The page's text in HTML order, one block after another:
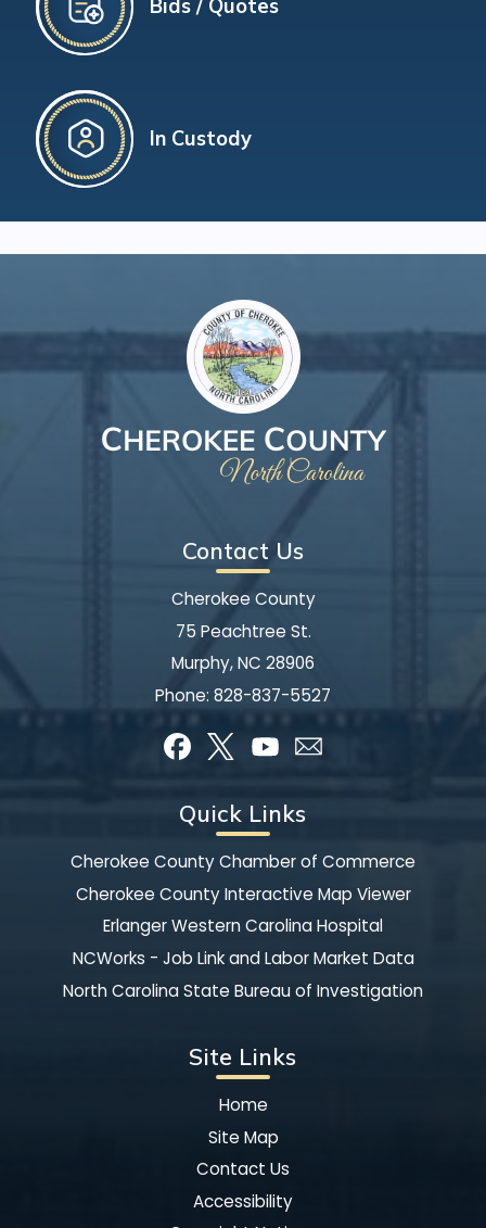
Bids / Quotes
In Custody
Contact Us
Cherokee County
75 Peachtree St.
Murphy, NC 28906
Phone: 828-837-5527
Quick Links
Cherokee County Chamber of Commerce
Cherokee County Interactive Map Viewer
Erlanger Western Carolina Hospital
NCWorks - Job Link and Labor Market Data
North Carolina State Bureau of Investigation
Site Links
Home
Site Map
Contact Us
Accessibility